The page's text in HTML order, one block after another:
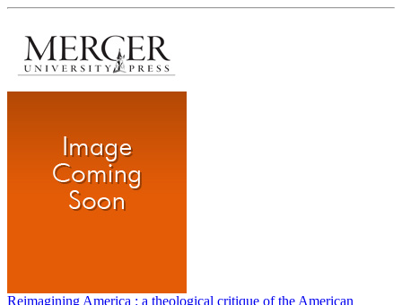
Reimagining America : a theological critique of the American